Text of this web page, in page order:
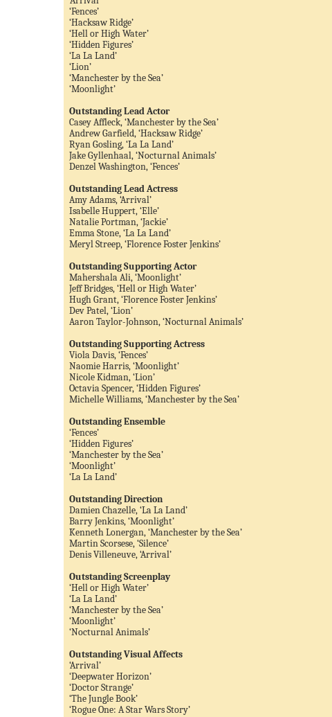
‘Fences’
‘Hacksaw Ridge’
‘Hell or High Water’
‘Hidden Figures’
‘La La Land’
‘Lion’
‘Manchester by the Sea’
‘Moonlight’
Outstanding Lead Actor
Casey Affleck, ‘Manchester by the Sea’
Andrew Garfield, ‘Hacksaw Ridge’
Ryan Gosling, ‘La La Land’
Jake Gyllenhaal, ‘Nocturnal Animals’
Denzel Washington, ‘Fences’
Outstanding Lead Actress
Amy Adams, ‘Arrival’
Isabelle Huppert, ‘Elle’
Natalie Portman, ‘Jackie’
Emma Stone, ‘La La Land’
Meryl Streep, ‘Florence Foster Jenkins’
Outstanding Supporting Actor
Mahershala Ali, ‘Moonlight’
Jeff Bridges, ‘Hell or High Water’
Hugh Grant, ‘Florence Foster Jenkins’
Dev Patel, ‘Lion’
Aaron Taylor-Johnson, ‘Nocturnal Animals’
Outstanding Supporting Actress
Viola Davis, ‘Fences’
Naomie Harris, ‘Moonlight’
Nicole Kidman, ‘Lion’
Octavia Spencer, ‘Hidden Figures’
Michelle Williams, ‘Manchester by the Sea’
Outstanding Ensemble
‘Fences’
‘Hidden Figures’
‘Manchester by the Sea’
‘Moonlight’
‘La La Land’
Outstanding Direction
Damien Chazelle, ‘La La Land’
Barry Jenkins, ‘Moonlight’
Kenneth Lonergan, ‘Manchester by the Sea’
Martin Scorsese, ‘Silence’
Denis Villeneuve, ‘Arrival’
Outstanding Screenplay
‘Hell or High Water’
‘La La Land’
‘Manchester by the Sea’
‘Moonlight’
‘Nocturnal Animals’
Outstanding Visual Affects
‘Arrival’
‘Deepwater Horizon’
‘Doctor Strange’
‘The Jungle Book’
‘Rogue One: A Star Wars Story’